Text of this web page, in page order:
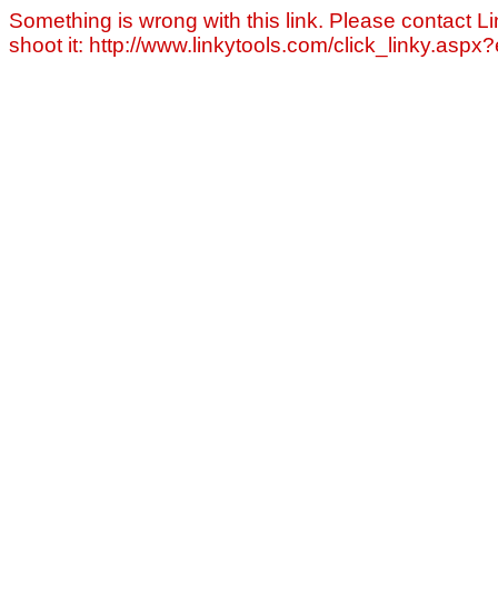
Something is wrong with this link. Please contact
shoot it: http://www.linkytools.com/